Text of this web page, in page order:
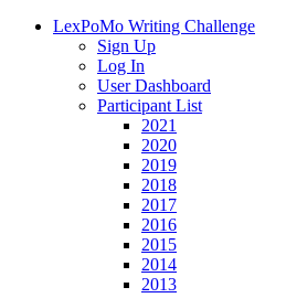
LexPoMo Writing Challenge
Sign Up
Log In
User Dashboard
Participant List
2021
2020
2019
2018
2017
2016
2015
2014
2013